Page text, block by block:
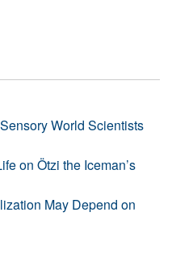
World Scientists
on Ötzi the Iceman’s
May Depend on